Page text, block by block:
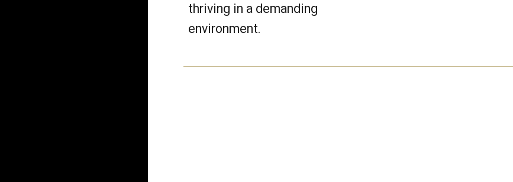
thriving in a demanding
environment.